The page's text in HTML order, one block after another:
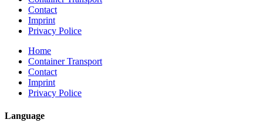
Contact
Imprint
Privacy Police
Home
Container Transport
Contact
Imprint
Privacy Police
Language